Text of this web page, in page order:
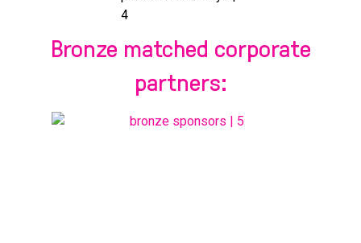
Bronze matched corporate
partners: